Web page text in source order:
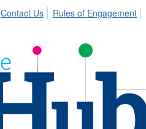
Contact Us Rules of Engagement